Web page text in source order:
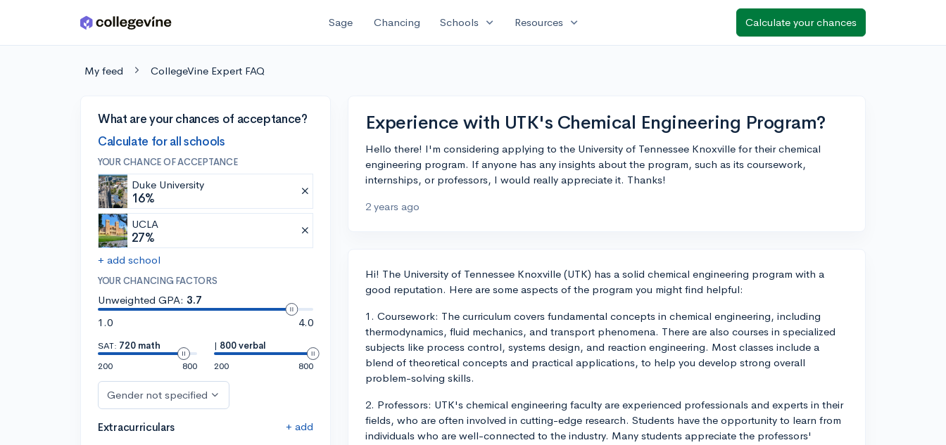
Skip to main content Sage Chancing Schools expand_more Resources expand_more Calculate your chances
My feed CollegeVine Expert FAQ
What are your chances of acceptance?
Calculate for all schools
YOUR CHANCE OF ACCEPTANCE
Duke University
16%
UCLA
27%
+ add school
YOUR CHANCING FACTORS
Unweighted GPA: 3.7
1.0
4.0
SAT: 720 math
200
800
| 800 verbal
200
800
Gender not specified
Extracurriculars + add
Experience with UTK's Chemical Engineering Program?
Hello there! I'm considering applying to the University of Tennessee Knoxville for their chemical
engineering program. If anyone has any insights about the program, such as its coursework,
internships, or professors, I would really appreciate it. Thanks!
2 years ago
Hi! The University of Tennessee Knoxville (UTK) has a solid chemical engineering program with a
good reputation. Here are some aspects of the program you might find helpful:
1. Coursework: The curriculum covers fundamental concepts in chemical engineering, including
thermodynamics, fluid mechanics, and transport phenomena. There are also courses in specialized
subjects like process control, systems design, and reaction engineering. Most classes include a
blend of theoretical concepts and practical applications, to help you develop strong overall
problem-solving skills.
2. Professors: UTK's chemical engineering faculty are experienced professionals and experts in their
fields, who are often involved in cutting-edge research. Students have the opportunity to learn from
individuals who are well-connected to the industry. Many students appreciate the professors'